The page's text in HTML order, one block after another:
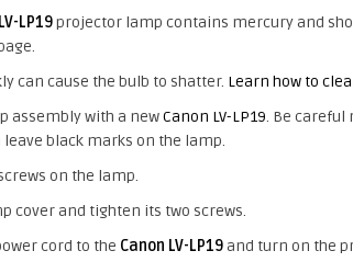
LV-LP19projector lamp contains mercury and
can cause the bulb to shatter. Learn how to
assembly with a newCanon LV-LP19. Be careful
black marks on the lamp.
on the lamp.
cover and tighten its two screws.
cord to the Canon LV-LP19and turn on the